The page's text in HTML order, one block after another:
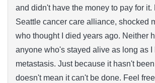
and didn't have the money to pay for it.
Seattle cancer care alliance, shocked
who thought I died years ago. Neither
anyone who's stayed alive as long as I
metastasis. Just because it hasn't
doesn't mean it can't be done. Feel